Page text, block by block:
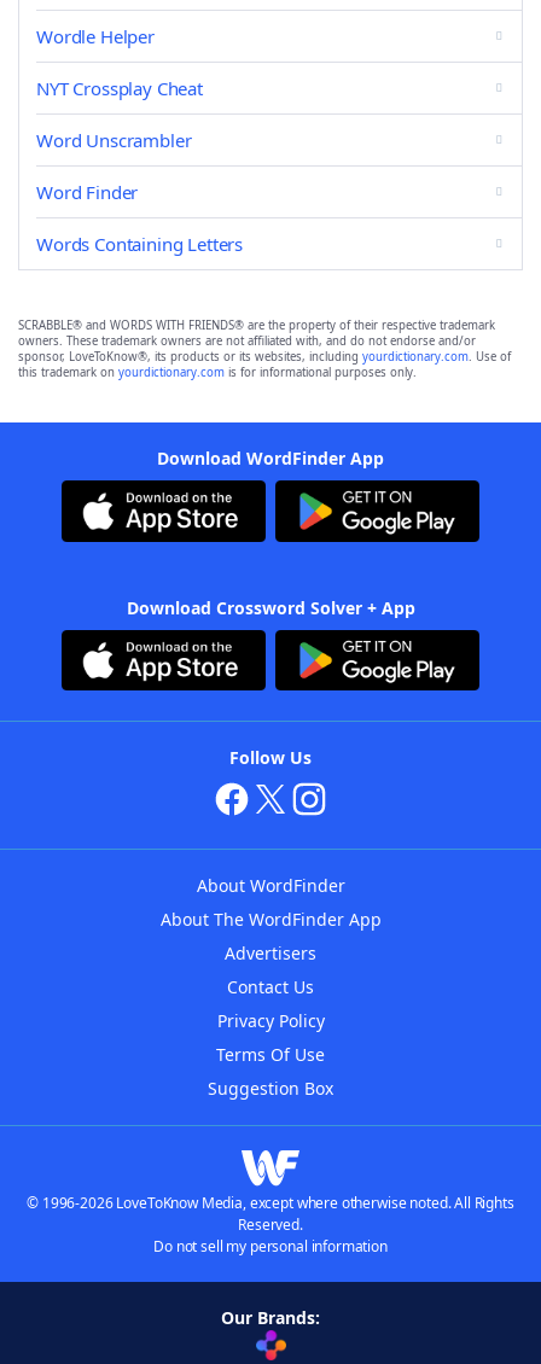
Wordle Helper
NYT Crossplay Cheat
Word Unscrambler
Word Finder
Words Containing Letters
SCRABBLE® and WORDS WITH FRIENDS® are the property of their respective trademark
owners. These trademark owners are not affiliated with, and do not endorse and/or
sponsor, LoveToKnow®, its products or its websites, including yourdictionary.com. Use of
this trademark on yourdictionary.com is for informational purposes only.
Download WordFinder App
Download Crossword Solver + App
Follow Us
About WordFinder
About The WordFinder App
Advertisers
Contact Us
Privacy Policy
Terms Of Use
Suggestion Box
© 1996-2026 LoveToKnow Media, except where otherwise noted. All Rights
Reserved.
Do not sell my personal information
Our Brands: